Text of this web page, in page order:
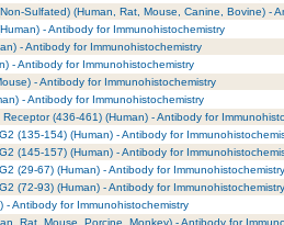
Sulfated) (Human, Rat, Mouse, Canine, Bovine) -
- Antibody for Immunohistochemistry
- Antibody for Immunohistochemistry
- Antibody for Immunohistochemistry
- Antibody for Immunohistochemistry
- Antibody for Immunohistochemistry
Receptor (436-461) (Human) - Antibody for
(135-154) (Human) - Antibody for
(145-157) (Human) - Antibody for
(29-67) (Human) - Antibody for Immunohistochemistry
(72-93) (Human) - Antibody for Immunohistochemistry
- Antibody for Immunohistochemistry
Rat, Mouse, Porcine, Monkey) - Antibody for